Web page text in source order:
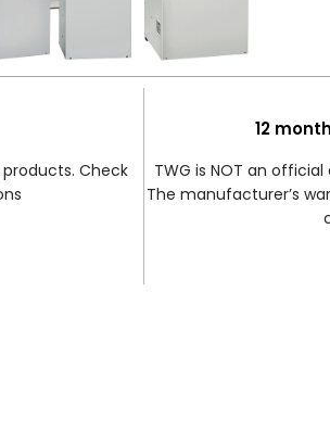
Check
12
TWG is NOT an
The manufacturer’s